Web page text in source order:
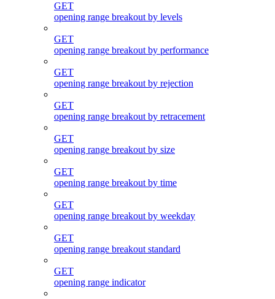
GET
opening range breakout by levels
GET
opening range breakout by performance
GET
opening range breakout by rejection
GET
opening range breakout by retracement
GET
opening range breakout by size
GET
opening range breakout by time
GET
opening range breakout by weekday
GET
opening range breakout standard
GET
opening range indicator